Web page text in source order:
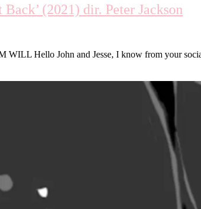
(2021) dir. Peter Jackson
WILL Hello John and Jesse, I know from your